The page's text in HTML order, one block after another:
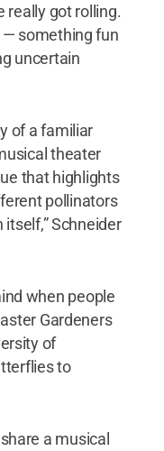
really got rolling.
— something fun
uncertain
of a familiar
theater
that highlights
pollinators
Schneider
when people
Gardeners
of
to
a musical